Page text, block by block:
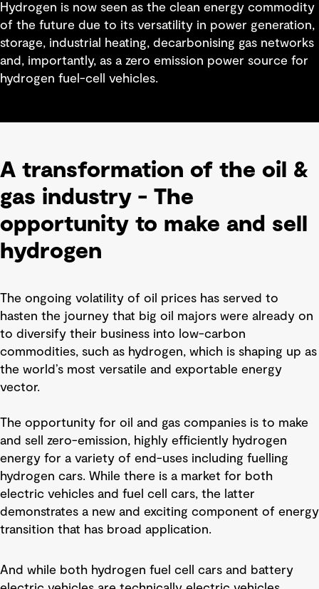
Hydrogen is now seen as the clean energy commodity
of the future due to its versatility in power generation,
storage, industrial heating, decarbonising gas networks
and, importantly, as a zero emission power source for
hydrogen fuel-cell vehicles.
A transformation of the oil &
gas industry - The
opportunity to make and sell
hydrogen
The ongoing volatility of oil prices has served to
hasten the journey that big oil majors were already on
to diversify their business into low-carbon
commodities, such as hydrogen, which is shaping up as
the world’s most versatile and exportable energy
vector.
The opportunity for oil and gas companies is to make
and sell zero-emission, highly efficiently hydrogen
energy for a variety of end-uses including fuelling
hydrogen cars. While there is a market for both
electric vehicles and fuel cell cars, the latter
demonstrates a new and exciting component of energy
transition that has broad application.
And while both hydrogen fuel cell cars and battery